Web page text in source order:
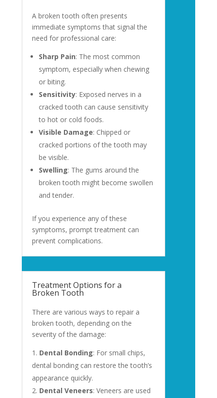
A broken tooth often presents
immediate symptoms that signal the
need for professional care:
Sharp Pain: The most common
symptom, especially when chewing
or biting.
Sensitivity: Exposed nerves in a
cracked tooth can cause sensitivity
to hot or cold foods.
Visible Damage: Chipped or
cracked portions of the tooth may
be visible.
Swelling: The gums around the
broken tooth might become swollen
and tender.
If you experience any of these
symptoms, prompt treatment can
prevent complications.
Treatment Options for a
Broken Tooth
There are various ways to repair a
broken tooth, depending on the
severity of the damage:
Dental Bonding: For small chips,
dental bonding can restore the tooth’s
appearance quickly.
Dental Veneers: Veneers are used